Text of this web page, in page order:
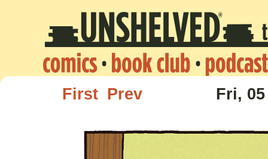
First Prev Fri,